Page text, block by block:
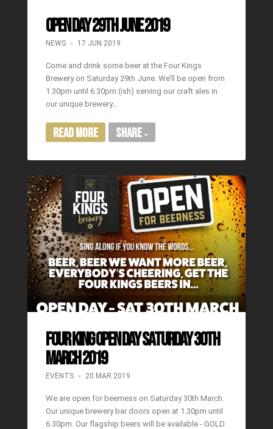
OPEN DAY 29TH JUNE 2019
NEWS 17 JUN 2019
Come and drink some beer at the Four Kings
Brewery on Saturday 29th June. We’ll be open from
1.30pm until 6.30pm (ish) serving our craft ales in
our unique brewery…
Read More Share
FOUR KING OPEN DAY SATURDAY 30TH
MARCH 2019
EVENTS 20 MAR 2019
We are open for beerness on Saturday 30th March.
Our unique brewery bar doors open at 1.30pm until
6.30pm. Our flagship beers will be available - GOLD